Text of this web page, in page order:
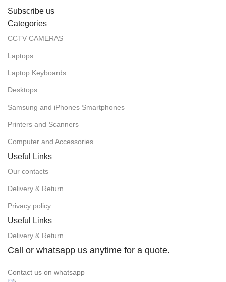
Subscribe us
Categories
CCTV CAMERAS
Laptops
Laptop Keyboards
Desktops
Samsung and iPhones Smartphones
Printers and Scanners
Computer and Accessories
Useful Links
Our contacts
Delivery & Return
Privacy policy
Useful Links
Delivery & Return
Call or whatsapp us anytime for a quote.
Contact us on whatsapp